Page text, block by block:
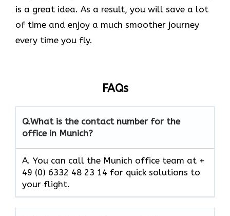
is a great idea. As a result, you will save a lot
of time and enjoy a much smoother journey
every time you fly.
FAQs
Q.What is the contact number for the
office in Munich?
A. You can call the Munich office team at +
49 (0) 6332 48 23 14 for quick solutions to
your flight.